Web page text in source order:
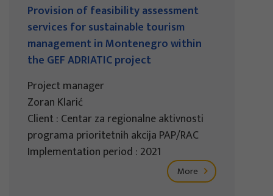
Provision of feasibility assessment
services for sustainable tourism
management in Montenegro within
the GEF ADRIATIC project
Project manager
Zoran Klarić
Client : Centar za regionalne aktivnosti
programa prioritetnih akcija PAP/RAC
Implementation period : 2021
More